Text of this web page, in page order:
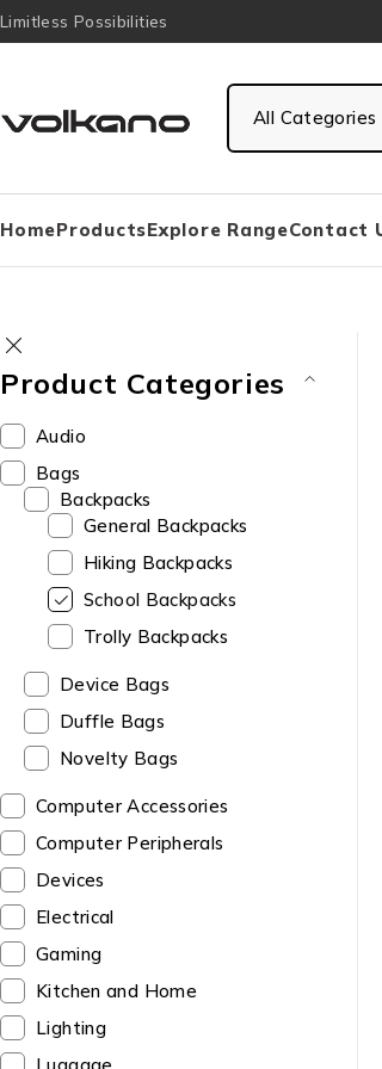
Limitless Possibilities
HomeProductsExplore RangeContact
Product Categories
Audio
Bags
Backpacks
General Backpacks
Hiking Backpacks
School Backpacks
Trolly Backpacks
Device Bags
Duffle Bags
Novelty Bags
Computer Accessories
Computer Peripherals
Devices
Electrical
Gaming
Kitchen and Home
Lighting